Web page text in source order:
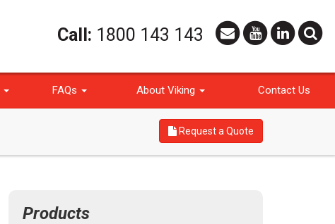
Call: 1800 143 143
FAQs About Viking Contact Us
Request a Quote
Products